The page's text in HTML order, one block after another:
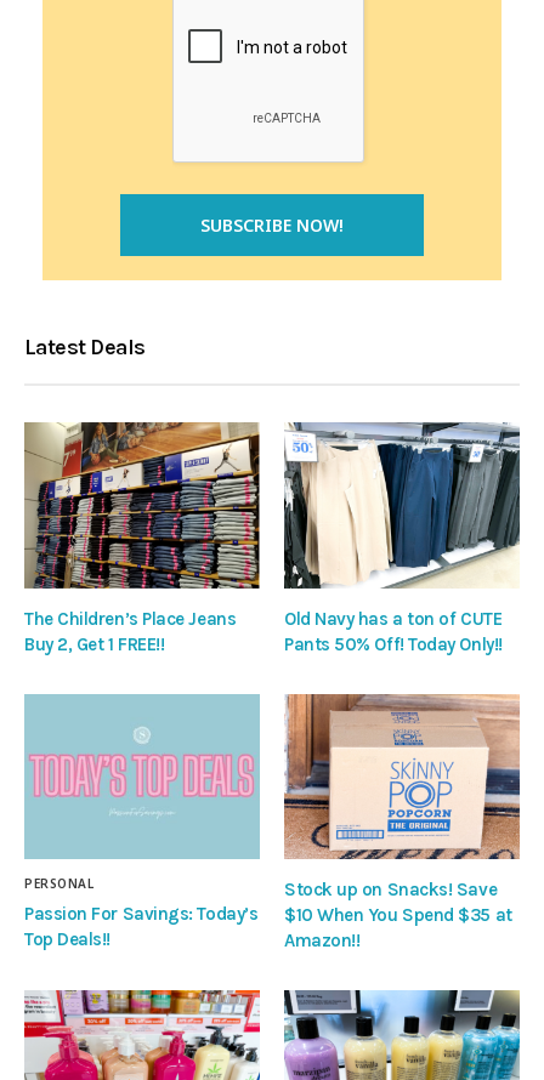
Latest Deals
The Children’s Place Jeans
Buy 2, Get 1 FREE!!
Old Navy has a ton of CUTE
Pants 50% Off! Today Only!!
PERSONAL
Passion For Savings: Today’s
Top Deals!!
Stock up on Snacks! Save
$10 When You Spend $35 at
Amazon!!